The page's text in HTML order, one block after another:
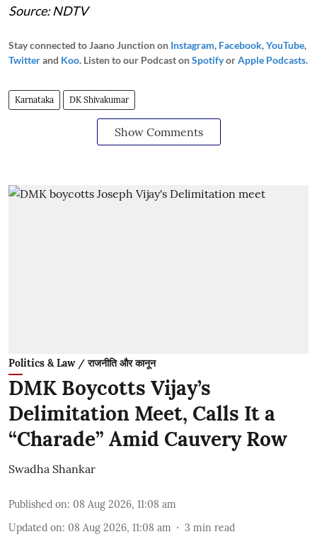
Source: NDTV
Stay connected to Jaano Junction on Instagram, Facebook,YouTube,
Twitterand Koo. Listen to our Podcast onSpotifyorApple Podcasts.
Karnataka DK Shivakumar
Show Comments
Politics & Law / राजनीति और कानून
DMK Boycotts Vijay’s
Delimitation Meet, Calls It a
“Charade” Amid Cauvery Row
Swadha Shankar
Published on: 08 Aug 2026, 11:08 am
Updated on: 08 Aug 2026, 11:08 am 3 min read